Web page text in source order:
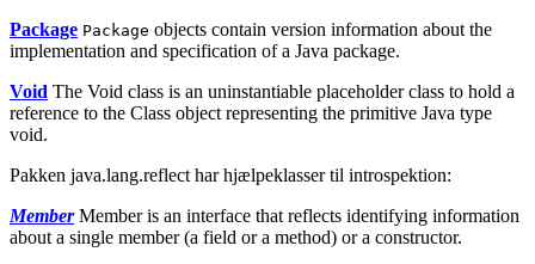
Package Package objects contain version information about the
implementation and specification of a Java package.
Void The Void class is an uninstantiable placeholder class to hold a
reference to the Class object representing the primitive Java type
void.
Pakken java.lang.reflect har hjælpeklasser til introspektion:
MemberMember is an interface that reflects identifying information
about a single member (a field or a method) or a constructor.